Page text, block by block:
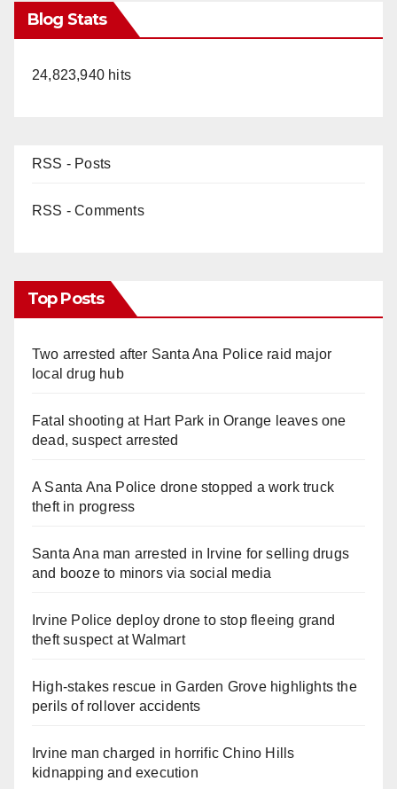
Blog Stats
24,823,940 hits
RSS - Posts
RSS - Comments
Top Posts
Two arrested after Santa Ana Police raid major
local drug hub
Fatal shooting at Hart Park in Orange leaves one
dead, suspect arrested
A Santa Ana Police drone stopped a work truck
theft in progress
Santa Ana man arrested in Irvine for selling drugs
and booze to minors via social media
Irvine Police deploy drone to stop fleeing grand
theft suspect at Walmart
High-stakes rescue in Garden Grove highlights the
perils of rollover accidents
Irvine man charged in horrific Chino Hills
kidnapping and execution